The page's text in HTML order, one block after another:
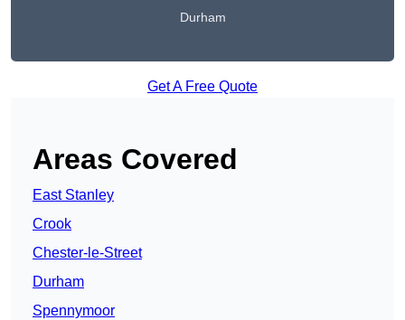
Durham
Get A Free Quote
Areas Covered
East Stanley
Crook
Chester-le-Street
Durham
Spennymoor